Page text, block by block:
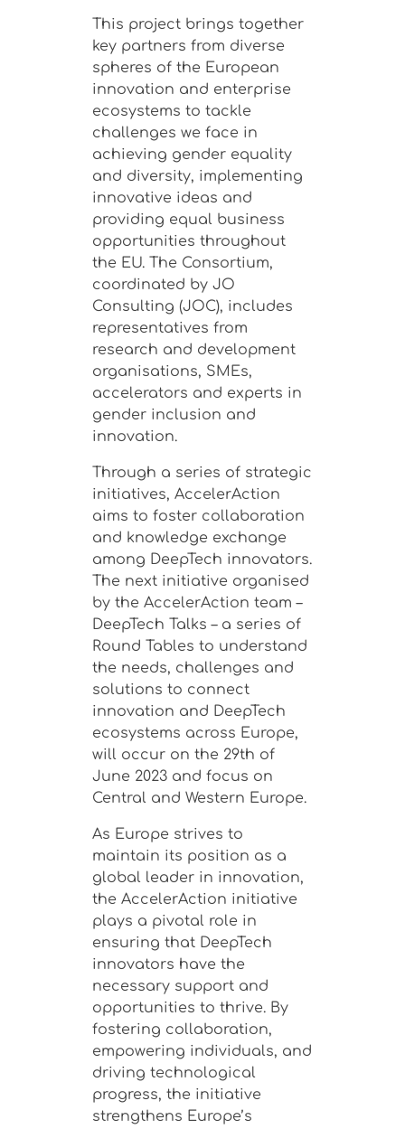
This project brings together
key partners from diverse
spheres of the European
innovation and enterprise
ecosystems to tackle
challenges we face in
achieving gender equality
and diversity, implementing
innovative ideas and
providing equal business
opportunities throughout
the EU. The Consortium,
coordinated by JO
Consulting (JOC), includes
representatives from
research and development
organisations, SMEs,
accelerators and experts in
gender inclusion and
innovation.
Through a series of strategic
initiatives, AccelerAction
aims to foster collaboration
and knowledge exchange
among DeepTech innovators.
The next initiative organised
by the AccelerAction team –
DeepTech Talks – a series of
Round Tables to understand
the needs, challenges and
solutions to connect
innovation and DeepTech
ecosystems across Europe,
will occur on the 29th of
June 2023 and focus on
Central and Western Europe.
As Europe strives to
maintain its position as a
global leader in innovation,
the AccelerAction initiative
plays a pivotal role in
ensuring that DeepTech
innovators have the
necessary support and
opportunities to thrive. By
fostering collaboration,
empowering individuals, and
driving technological
progress, the initiative
strengthens Europe’s